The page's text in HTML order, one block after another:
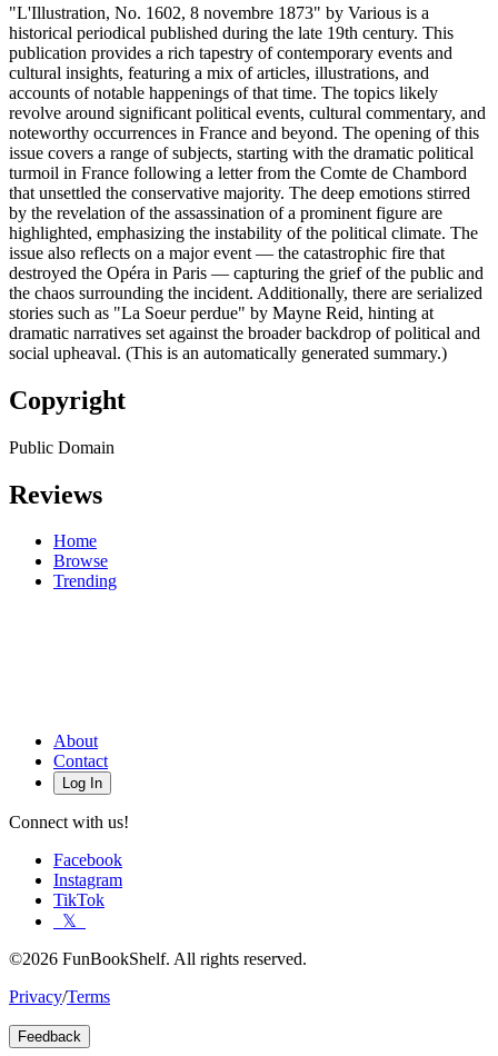
"L'Illustration, No. 1602, 8 novembre 1873" by Various is a
historical periodical published during the late 19th century. This
publication provides a rich tapestry of contemporary events and
cultural insights, featuring a mix of articles, illustrations, and
accounts of notable happenings of that time. The topics likely
revolve around significant political events, cultural commentary, and
noteworthy occurrences in France and beyond. The opening of this
issue covers a range of subjects, starting with the dramatic political
turmoil in France following a letter from the Comte de Chambord
that unsettled the conservative majority. The deep emotions stirred
by the revelation of the assassination of a prominent figure are
highlighted, emphasizing the instability of the political climate. The
issue also reflects on a major event — the catastrophic fire that
destroyed the Opéra in Paris — capturing the grief of the public and
the chaos surrounding the incident. Additionally, there are serialized
stories such as "La Soeur perdue" by Mayne Reid, hinting at
dramatic narratives set against the broader backdrop of political and
social upheaval. (This is an automatically generated summary.)
Copyright
Public Domain
Reviews
Home
Browse
Trending
About
Contact
Log In
Connect with us!
Facebook
Instagram
TikTok
𝕏
©2026 FunBookShelf. All rights reserved.
Privacy/Terms
Feedback